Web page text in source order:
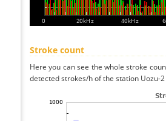
Stroke count
Here you can see the whole stroke
detected strokes/h of the station Uozu-